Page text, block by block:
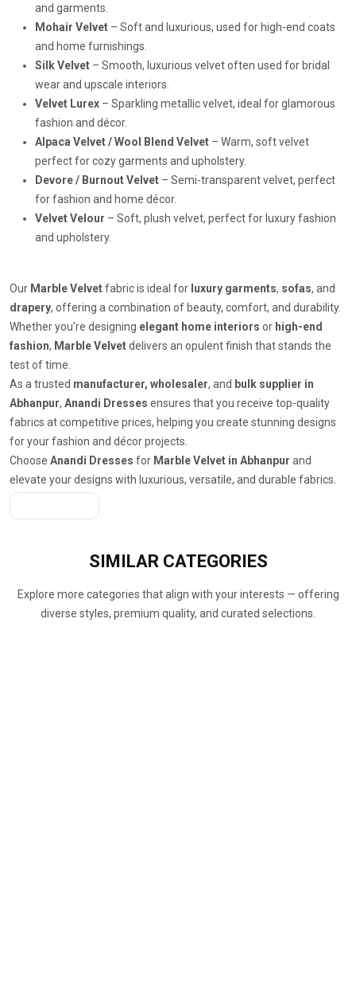
and garments.
Mohair Velvet – Soft and luxurious, used for high-end coats
and home furnishings.
Silk Velvet – Smooth, luxurious velvet often used for bridal
wear and upscale interiors.
Velvet Lurex – Sparkling metallic velvet, ideal for glamorous
fashion and décor.
Alpaca Velvet / Wool Blend Velvet – Warm, soft velvet
perfect for cozy garments and upholstery.
Devore / Burnout Velvet – Semi-transparent velvet, perfect
for fashion and home décor.
Velvet Velour – Soft, plush velvet, perfect for luxury fashion
and upholstery.
Our Marble Velvetfabric is ideal for luxury garments, sofas, and
drapery, offering a combination of beauty, comfort, and durability.
Whether you're designing elegant home interiors or high-end
fashion, Marble Velvetdelivers an opulent finish that stands the
test of time.
As a trusted manufacturer, wholesaler, and bulk supplier in
Abhanpur, Anandi Dresses ensures that you receive top-quality
fabrics at competitive prices, helping you create stunning designs
for your fashion and décor projects.
Choose Anandi Dresses for Marble Velvet in Abhanpur and
elevate your designs with luxurious, versatile, and durable fabrics.
SIMILAR CATEGORIES
Explore more categories that align with your interests — offering
diverse styles, premium quality, and curated selections.